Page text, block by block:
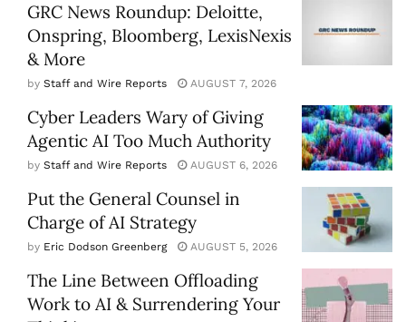
GRC News Roundup: Deloitte,
Onspring, Bloomberg, LexisNexis
& More
by Staff and Wire Reports AUGUST 7, 2026
Cyber Leaders Wary of Giving
Agentic AI Too Much Authority
by Staff and Wire Reports AUGUST 6, 2026
Put the General Counsel in
Charge of AI Strategy
by Eric Dodson Greenberg AUGUST 5, 2026
The Line Between Offloading
Work to AI & Surrendering Your